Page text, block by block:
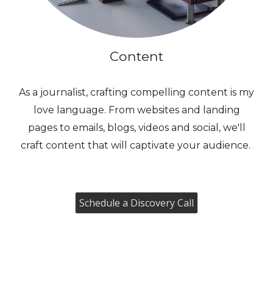
Content
As a journalist, crafting compelling content is my
love language. From websites and landing
pages to emails, blogs, videos and social, we'll
craft content that will captivate your audience.
Schedule a Discovery Call